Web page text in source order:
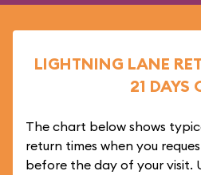
LIGHTNING LANE
21 DAYS
The chart below shows
return times when you
before the day of your visit.